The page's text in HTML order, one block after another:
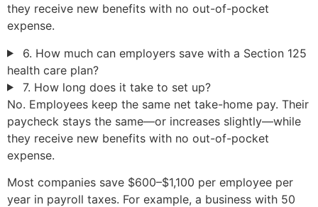
they receive new benefits with no out-of-pocket
expense.
6. How much can employers save with a Section 125
health care plan?
7. How long does it take to set up?
No. Employees keep the same net take-home pay. Their
paycheck stays the same—or increases slightly—while
they receive new benefits with no out-of-pocket
expense.
Most companies save $600–$1,100 per employee per
year in payroll taxes. For example, a business with 50